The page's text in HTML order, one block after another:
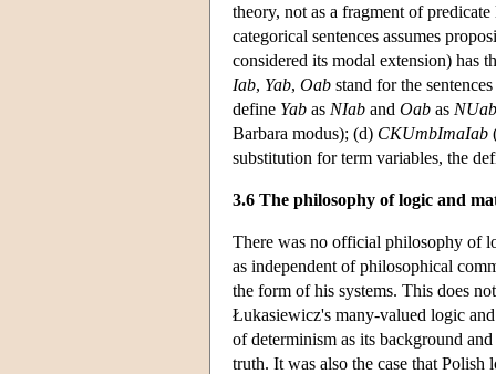
theory, not as a fragment of
categorical sentences assumes
considered its modal extension) has
Iab, Yab, Oab stand for the
define Yab as NIab and Oab as NUab
Barbara modus); (d) CKUmbImaIab
substitution for term variables, the
3.6 The philosophy of logic and
There was no official philosophy of
as independent of philosophical
the form of his systems. This does
Łukasiewicz's many-valued logic
of determinism as its background
truth. It was also the case that Polish